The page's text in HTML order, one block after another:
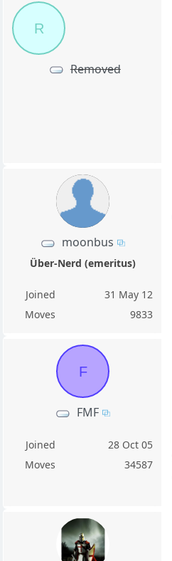
R
Removed
moonbus
Über-Nerd (emeritus)
Joined
31 May 12
Moves
9833
F
FMF
Joined
28 Oct 05
Moves
34587